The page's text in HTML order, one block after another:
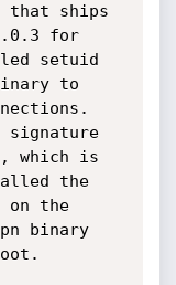
that ships
for
setuid
to
which is
the
on the
binary